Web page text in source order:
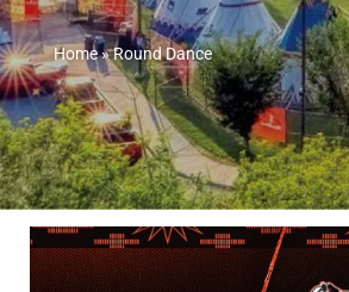
Home»Round Dance